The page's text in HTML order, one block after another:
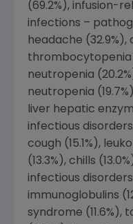
(69.2%), infusion-
infections –
headache (32.9%),
thrombocytopenia
neutropenia
neutropenia
liver hepatic
infectious disorders
cough (15.1%),
(13.3%), chills
infectious
immunoglobulins
syndrome (11.6%),